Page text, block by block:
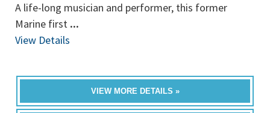
A life-long musician and performer, this former
Marine first ...
View Details
VIEW MORE DETAILS »